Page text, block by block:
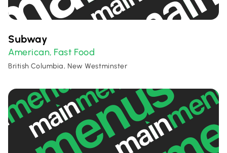
Subway
American, Fast Food
British Columbia, New Westminster